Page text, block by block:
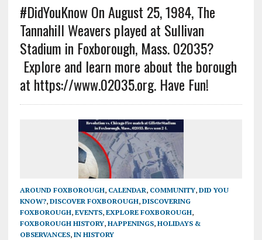
#DidYouKnow On August 25, 1984, The
Tannahill Weavers played at Sullivan
Stadium in Foxborough, Mass. 02035?
Explore and learn more about the borough
at https://www.02035.org. Have Fun!
AROUND FOXBOROUGH, CALENDAR, COMMUNITY, DID YOU
KNOW?, DISCOVER FOXBOROUGH, DISCOVERING
FOXBOROUGH, EVENTS, EXPLORE FOXBOROUGH,
FOXBOROUGH HISTORY, HAPPENINGS, HOLIDAYS &
OBSERVANCES, IN HISTORY